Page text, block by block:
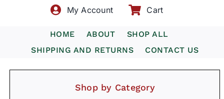
My Account Cart
HOME ABOUT
SHOP ALL
SHIPPING AND RETURNS
CONTACT US
Shop by Category